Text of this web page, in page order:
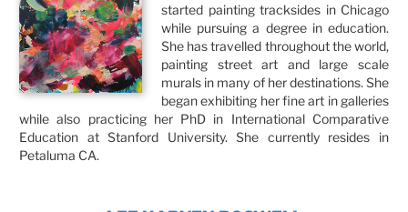
started painting tracksides in Chicago
while pursuing a degree in education.
She has travelled throughout the world,
painting street art and large scale
murals in many of her destinations. She
began exhibiting her fine art in galleries
while also practicing her PhD in International Comparative
Education at Stanford University. She currently resides in
Petaluma CA.